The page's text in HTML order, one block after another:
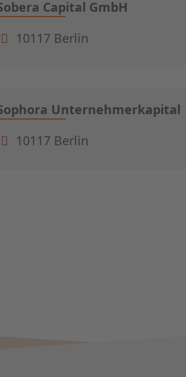
Capital GmbH
10117 Berlin
Unternehmerkapital
10117 Berlin